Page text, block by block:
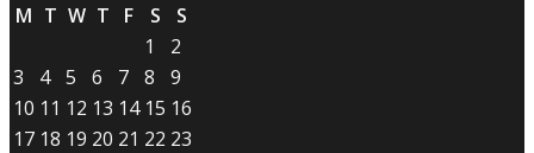
M T W T F S
S
1
2
3
4 5 6 7 8
9
10 11 12 13 14 15 16
17 18 19 20 21 22 23